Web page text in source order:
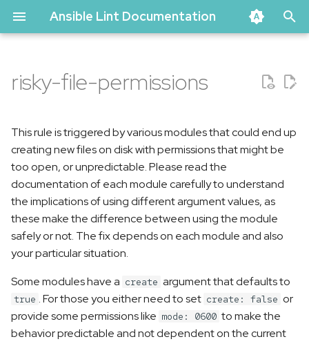
Ansible Lint Documentation
o
t
s
Problematic code
Correct code
risky-file-permissions
This rule is triggered by various modules that could end up
creating new files on disk with permissions that might be
too open, or unpredictable. Please read the
documentation of each module carefully to understand
the implications of using different argument values, as
these make the difference between using the module
safely or not. The fix depends on each module and also
your particular situation.
Some modules have a create argument that defaults to
true . For those you either need to set create: false or
provide some permissions like mode: 0600 to make the
behavior predictable and not dependent on the current